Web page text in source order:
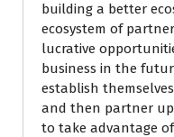
building a better
ecosystem of
lucrative
business in the
establish
and then partner
to take advantage